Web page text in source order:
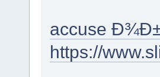
accuse
https://